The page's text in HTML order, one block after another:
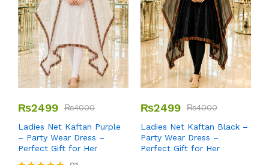
₨2499 ₨4000
Ladies Net Kaftan Purple
– Party Wear Dress –
Perfect Gift for Her
₨2499 ₨4000
Ladies Net Kaftan Black –
Party Wear Dress –
Perfect Gift for Her